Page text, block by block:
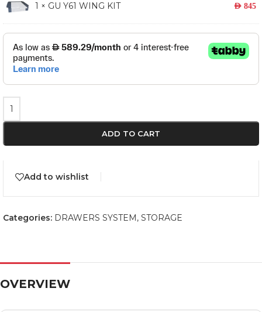
1 × GU Y61 WING KIT AED 845
ADD TO CART
Add to wishlist
Categories: DRAWERS SYSTEM, STORAGE
OVERVIEW